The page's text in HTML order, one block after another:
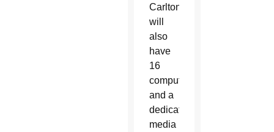
Carlton,
will
also
have
16
computers
and a
dedicated
media